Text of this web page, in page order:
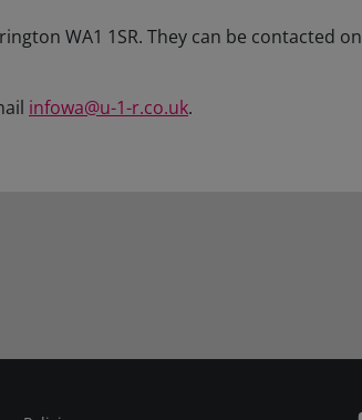
WA1 1SR. They can be contacted on
infowa@u-1-r.co.uk.